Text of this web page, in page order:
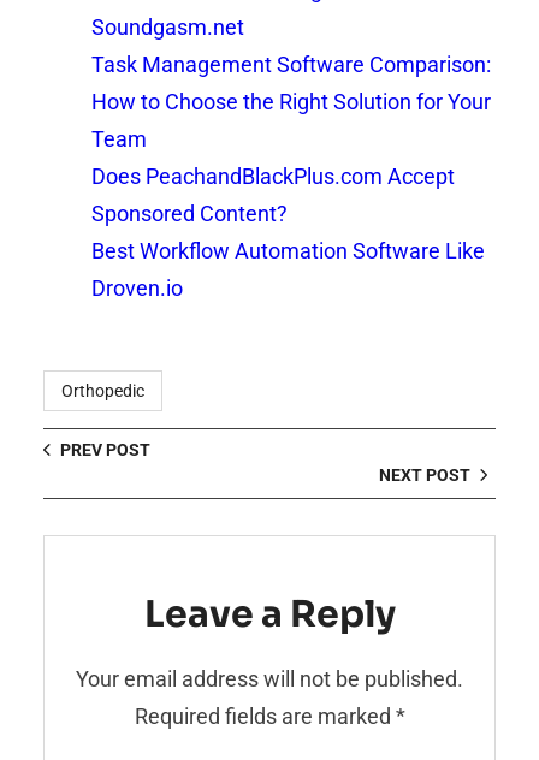
Soundgasm.net
Task Management Software Comparison:
How to Choose the Right Solution for Your
Team
Does PeachandBlackPlus.com Accept
Sponsored Content?
Best Workflow Automation Software Like
Droven.io
Orthopedic
PREV POST
NEXT POST
Leave a Reply
Your email address will not be published.
Required fields are marked *